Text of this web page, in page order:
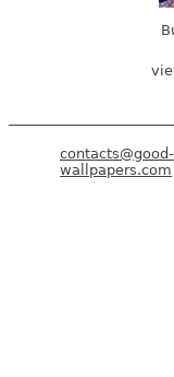
contacts@good-
wallpapers.com